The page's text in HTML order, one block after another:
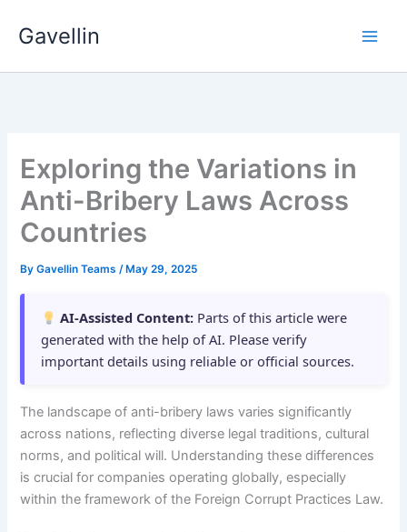
Gavellin
Exploring the Variations in
Anti-Bribery Laws Across
Countries
ByGavellin Teams/ May 29, 2025
AI-Assisted Content: Parts of this article were
generated with the help of AI. Please verify
important details using reliable or official sources.
The landscape of anti-bribery laws varies significantly
across nations, reflecting diverse legal traditions, cultural
norms, and political will. Understanding these differences
is crucial for companies operating globally, especially
within the framework of the Foreign Corrupt Practices Law.